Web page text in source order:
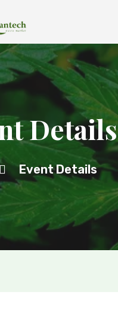
Details
Event Details